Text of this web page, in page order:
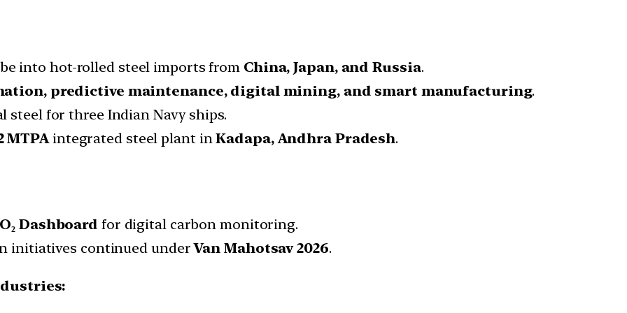
into hot-rolled steel imports from China, Japan, and Russia.
predictive maintenance, digital mining, and smart manufacturing.
steel for three Indian Navy ships.
MTPAintegrated steel plant inKadapa, Andhra Pradesh.
Dashboard for digital carbon monitoring.
initiatives continued underVan Mahotsav 2026.